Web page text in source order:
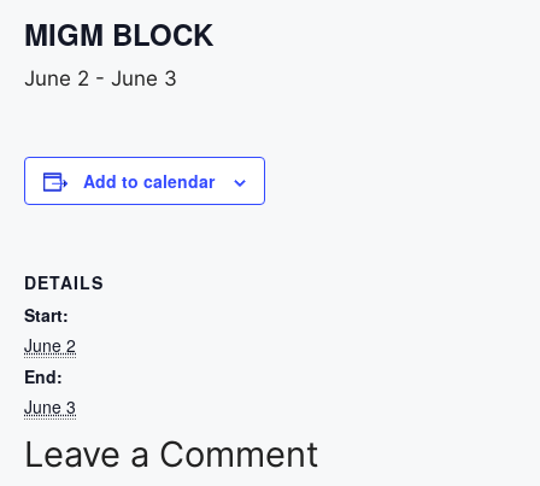
MIGM BLOCK
June 2 - June 3
Add to calendar
DETAILS
Start:
June 2
End:
June 3
Leave a Comment